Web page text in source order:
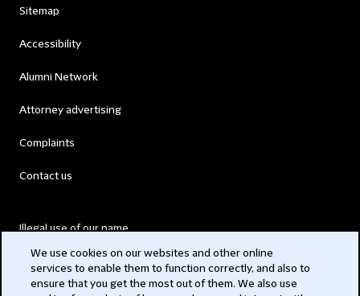
Sitemap
Accessibility
Alumni Network
Attorney advertising
Complaints
Contact us
Illegal use of our name
We use cookies on our websites and other online
services to enable them to function correctly, and also to
ensure that you get the most out of them. We also use